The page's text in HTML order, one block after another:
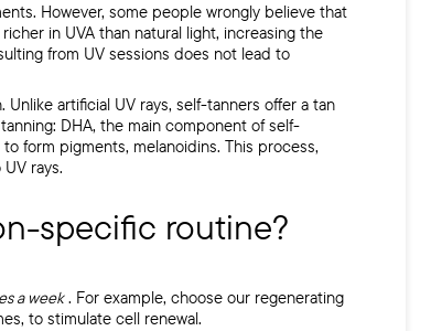
However, some people wrongly believe that
in UVA than natural light, increasing the
from UV sessions does not lead to
artificial UV rays, self-tanners offer a tan
DHA, the main component of self-
form pigments, melanoidins. This process,
rays.
specific routine?
a week. For example, choose our regenerating
to stimulate cell renewal.